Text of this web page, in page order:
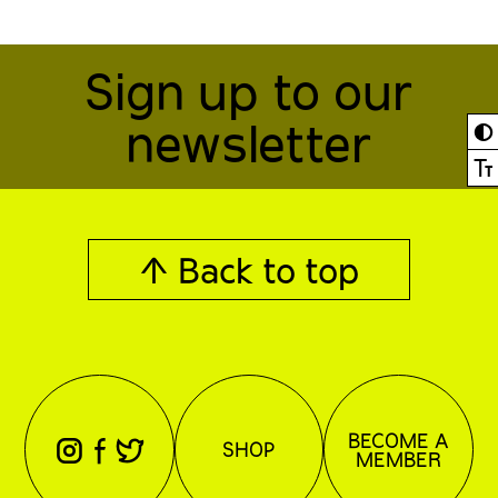
◐
Ⓣ
Sign up to our
newsletter
↑ Back to top
⊖ ⊕ ⊗ SHOP BECOME A
MEMBER